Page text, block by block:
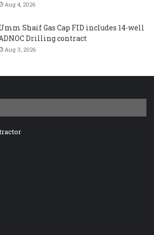
Aug 4, 2026
Shaif Gas Cap FID includes 14-well
Drilling contract
Aug 3, 2026